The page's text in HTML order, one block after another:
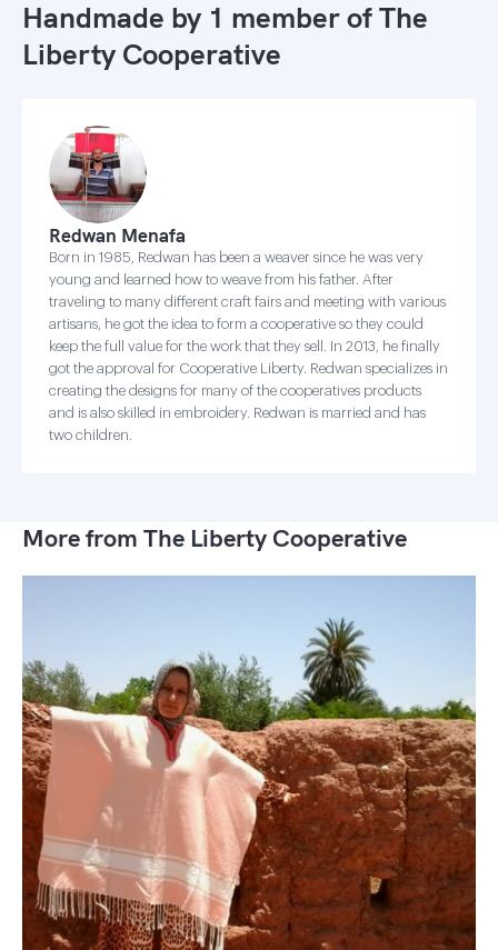
Handmade by 1 member ofThe
Liberty Cooperative
Redwan Menafa
Born in 1985, Redwan has been a weaver since he was very
young and learned how to weave from his father. After
traveling to many different craft fairs and meeting with various
artisans, he got the idea to form a cooperative so they could
keep the full value for the work that they sell. In 2013, he finally
got the approval for Cooperative Liberty. Redwan specializes in
creating the designs for many of the cooperatives products
and is also skilled in embroidery. Redwan is married and has
two children.
More from The Liberty Cooperative